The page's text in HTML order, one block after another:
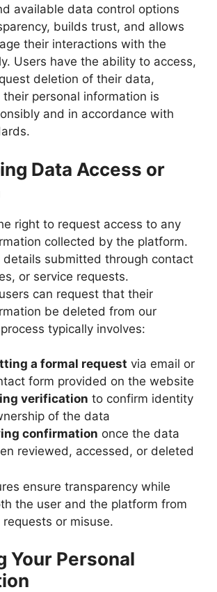
available data control options
builds trust, and allows
their interactions with the
Users have the ability to access,
deletion of their data,
personal information is
and in accordance with
Data Access or
right to request access to any
collected by the platform.
details submitted through contact
or service requests.
can request that their
be deleted from our
typically involves:
a formal request via email or
form provided on the website
verification to confirm identity
of the data
confirmation once the data
reviewed, accessed, or deleted
ensure transparency while
the user and the platform from
or misuse.
Your Personal